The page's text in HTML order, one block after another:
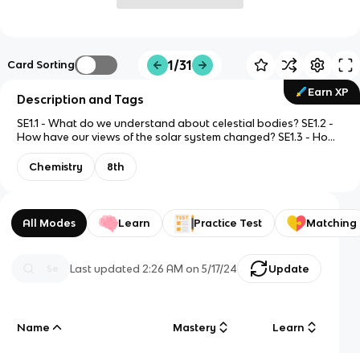
Card Sorting 1/31
Earn XP
Description and Tags
SE1.1 - What do we understand about celestial bodies? SE1.2 -
How have our views of the solar system changed? SE1.3 - How
have telescopes been used to increase our understanding of
space? SE1.4 - How can the composition of a star be
determined using spectroscopy?
Chemistry 8th
All Modes Learn Practice Test Matching
Last updated 2:26 AM on 5/17/24 Update
Name Mastery Learn